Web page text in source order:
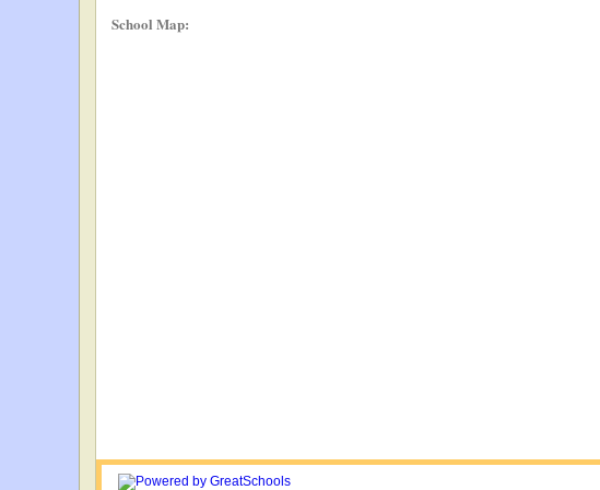
School Map: